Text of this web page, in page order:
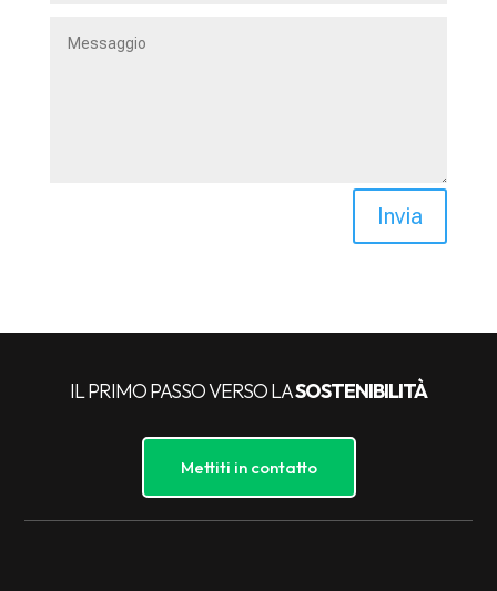
Invia
IL PRIMO PASSO VERSO LASOSTENIBILITÀ
Mettiti in contatto